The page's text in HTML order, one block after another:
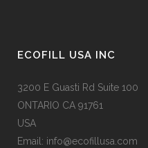
ECOFILL USA INC
3200 E Guasti Rd Suite 100
ONTARIO CA 91761
USA
Email: info@ecofillusa.com